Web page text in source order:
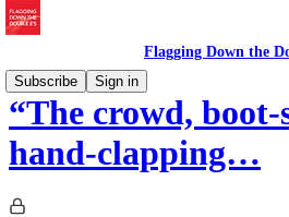
Flagging Down the
Subscribe
Sign in
“The crowd,
hand-clapping…